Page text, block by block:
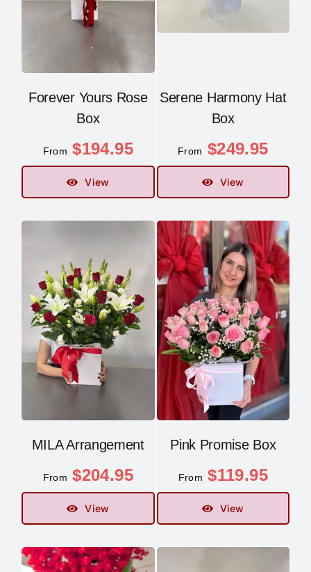
Forever Yours Rose
Box
From $194.95
View
Serene Harmony Hat
Box
From $249.95
View
MILA Arrangement
From $204.95
View
Pink Promise Box
From $119.95
View